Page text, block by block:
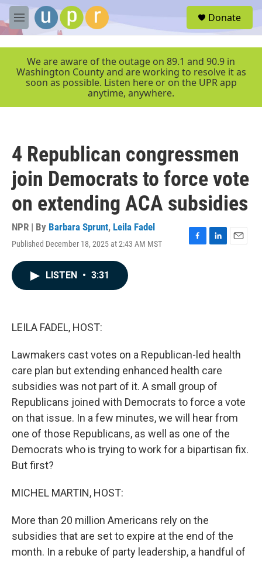
Skip to main content
M
e
r
Donate
We are aware of the outage on 89.1 and 90.9 in
Washington County and are working to resolve it as
soon as possible. Listen here or on the UPR app
anytime, anywhere.
4 Republican congressmen
join Democrats to force vote
on extending ACA subsidies
NPR | By Barbara Sprunt, Leila Fadel
Published December 18, 2025 at 2:43 AM MST
F
L
E
LISTEN • 3:31
LEILA FADEL, HOST:
Lawmakers cast votes on a Republican-led health
care plan but extending enhanced health care
subsidies was not part of it. A small group of
Republicans joined with Democrats to force a vote
on that issue. In a few minutes, we will hear from
one of those Republicans, as well as one of the
Democrats who is trying to work for a bipartisan fix.
But first?
MICHEL MARTIN, HOST:
More than 20 million Americans rely on the
subsidies that are set to expire at the end of the
month. In a rebuke of party leadership, a handful of